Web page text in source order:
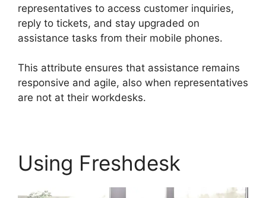
representatives to access customer inquiries,
reply to tickets, and stay upgraded on
assistance tasks from their mobile phones.
This attribute ensures that assistance remains
responsive and agile, also when representatives
are not at their workdesks.
Using Freshdesk